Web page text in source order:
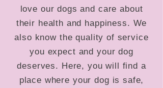
love our dogs and care about
their health and happiness. We
also know the quality of service
you expect and your dog
deserves. Here, you will find a
place where your dog is safe,